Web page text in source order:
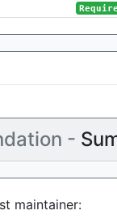
-
maintainer: